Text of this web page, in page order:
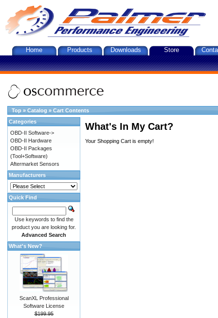
Home Products Downloads Store
Top » Catalog » Cart Contents
What's In My Cart?
Your Shopping Cart is empty!
Categories
OBD-II Software->
OBD-II Hardware
OBD-II Packages
(Tool+Software)
Aftermarket Sensors
Manufacturers
Quick Find
Use keywords to find the
product you are looking for.
Advanced Search
What's New?
ScanXL Professional
Software License
$199.95